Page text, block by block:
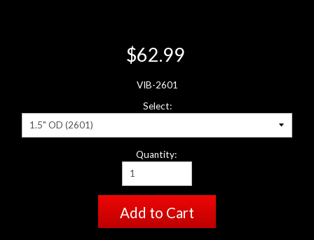
$62.99
VIB-2601
Select:
Quantity:
Add to Cart